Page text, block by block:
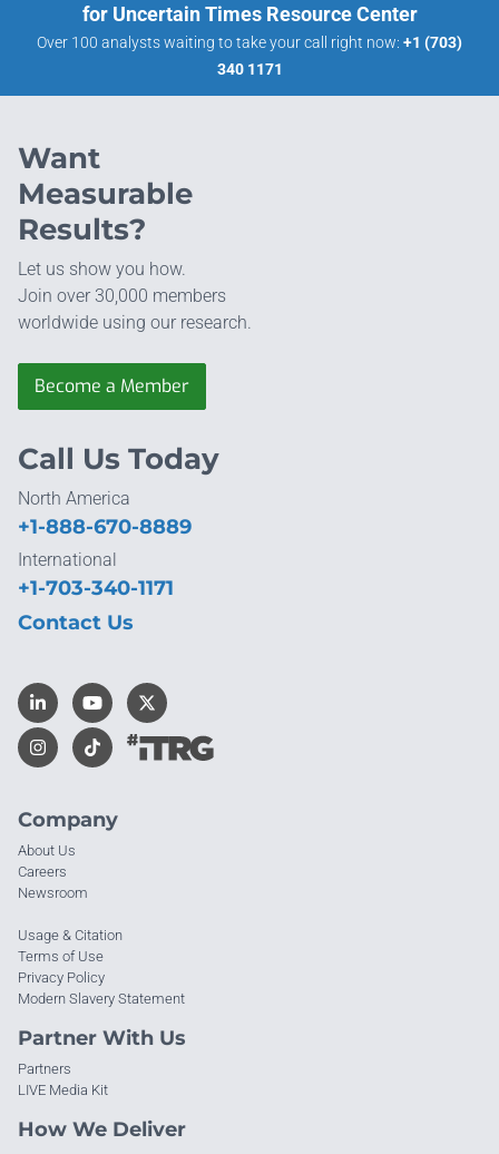
for Uncertain Times Resource Center
Over 100 analysts waiting to take your call right now: +1 (703)
340 1171
Want
Measurable
Results?
Let us show you how.
Join over 30,000 members
worldwide using our research.
Become a Member
Company
About Us
Careers
Newsroom
Usage & Citation
Terms of Use
Privacy Policy
Modern Slavery Statement
Partner With Us
Partners
LIVE Media Kit
How We Deliver
Call Us Today
North America
+1-888-670-8889
International
+1-703-340-1171
Contact Us